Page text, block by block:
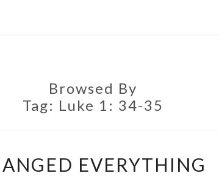
Browsed By
Tag: Luke 1: 34-35
NIGHT
EVERYTHING